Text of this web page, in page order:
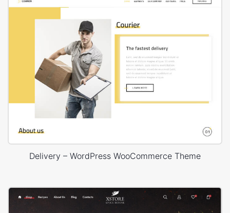
Delivery – WordPress WooCommerce Theme